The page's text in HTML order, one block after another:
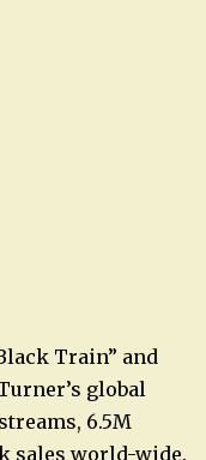
Train” and
global
6.5M
sales world-wide.